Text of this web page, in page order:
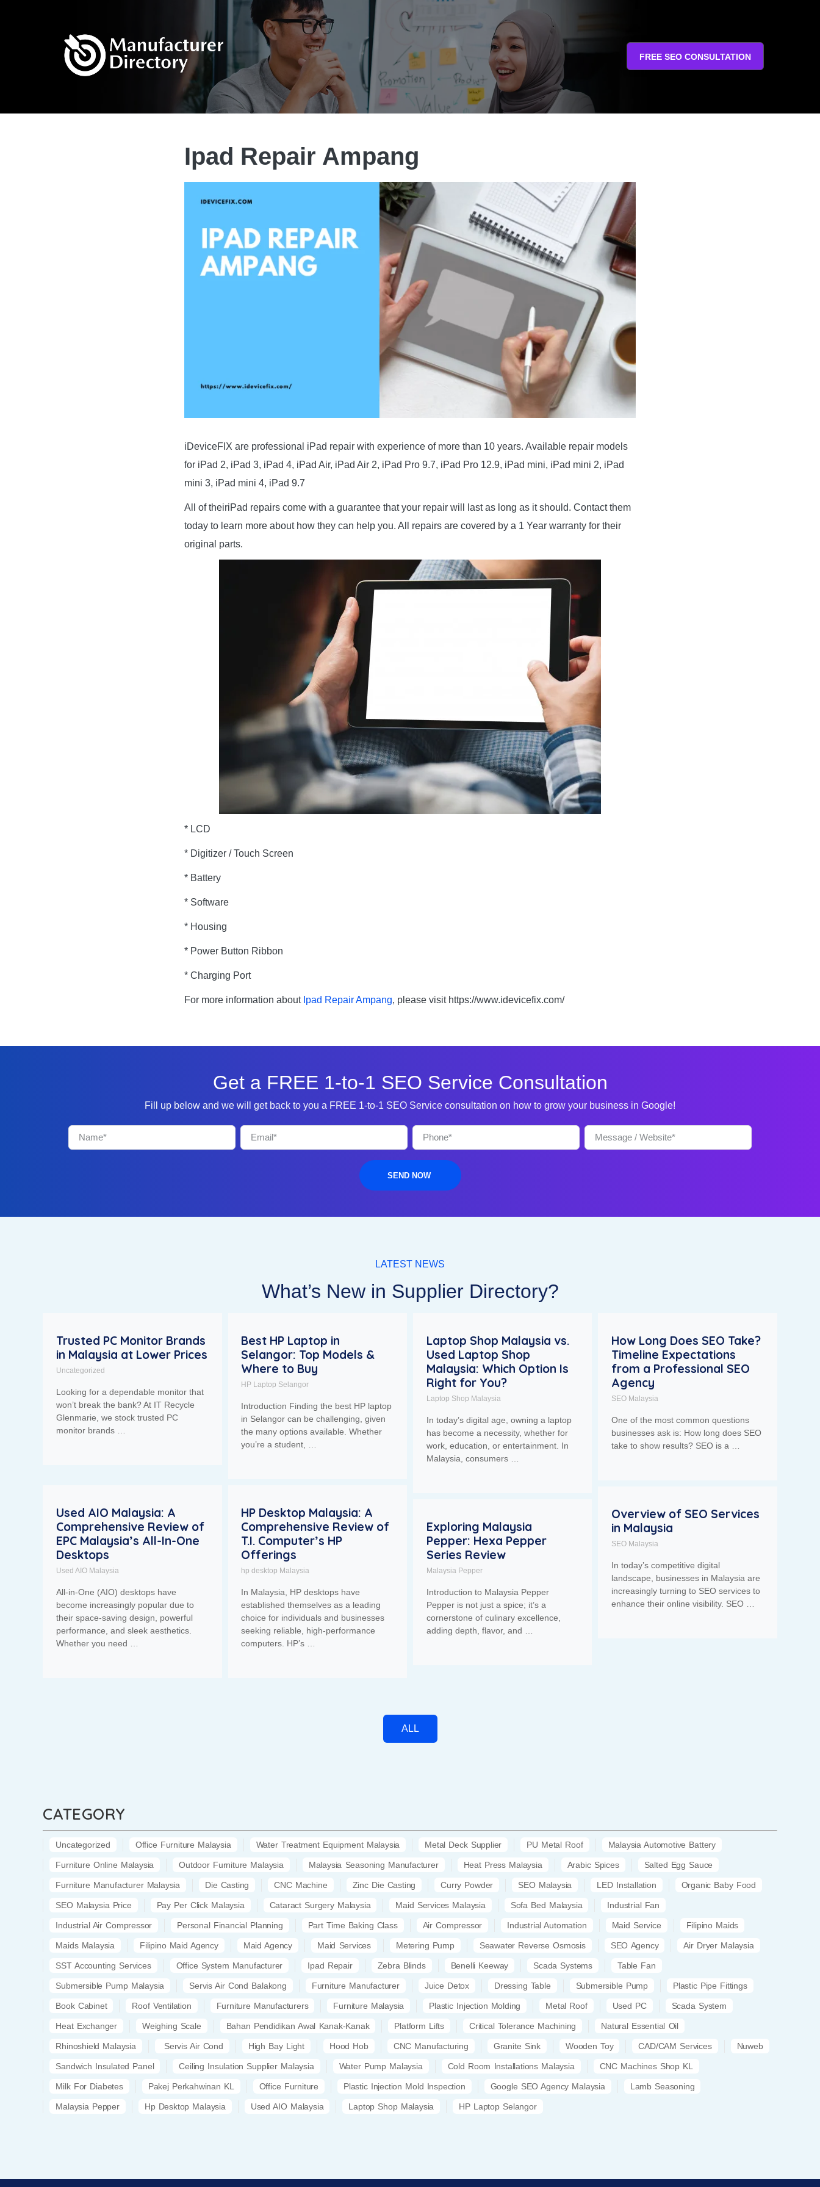
FREE SEO CONSULTATION
Ipad Repair Ampang
iDeviceFIX are professional iPad repair with experience of more than 10 years. Available repair models
for iPad 2, iPad 3, iPad 4, iPad Air, iPad Air 2, iPad Pro 9.7, iPad Pro 12.9, iPad mini, iPad mini 2, iPad
mini 3, iPad mini 4, iPad 9.7
All of theiriPad repairs come with a guarantee that your repair will last as long as it should. Contact them
today to learn more about how they can help you. All repairs are covered by a 1 Year warranty for their
original parts.
* LCD
* Digitizer / Touch Screen
* Battery
* Software
* Housing
* Power Button Ribbon
* Charging Port
For more information about Ipad Repair Ampang, please visit https://www.idevicefix.com/
Get a FREE 1-to-1 SEO Service Consultation
Fill up below and we will get back to you a FREE 1-to-1 SEO Service consultation on how to grow your business in Google!
SEND NOW
LATEST NEWS
What’s New in Supplier Directory?
Trusted PC Monitor Brands
in Malaysia at Lower Prices
Uncategorized
Looking for a dependable monitor that
won’t break the bank? At IT Recycle
Glenmarie, we stock trusted PC
monitor brands …
Best HP Laptop in
Selangor: Top Models &
Where to Buy
HP Laptop Selangor
Introduction Finding the best HP laptop
in Selangor can be challenging, given
the many options available. Whether
you’re a student, …
Laptop Shop Malaysia vs.
Used Laptop Shop
Malaysia: Which Option Is
Right for You?
Laptop Shop Malaysia
In today’s digital age, owning a laptop
has become a necessity, whether for
work, education, or entertainment. In
Malaysia, consumers …
How Long Does SEO Take?
Timeline Expectations
from a Professional SEO
Agency
SEO Malaysia
One of the most common questions
businesses ask is: How long does SEO
take to show results? SEO is a …
Used AIO Malaysia: A
Comprehensive Review of
EPC Malaysia’s All-In-One
Desktops
Used AIO Malaysia
All-in-One (AIO) desktops have
become increasingly popular due to
their space-saving design, powerful
performance, and sleek aesthetics.
Whether you need …
HP Desktop Malaysia: A
Comprehensive Review of
T.I. Computer’s HP
Offerings
hp desktop Malaysia
In Malaysia, HP desktops have
established themselves as a leading
choice for individuals and businesses
seeking reliable, high-performance
computers. HP’s …
Overview of SEO Services
in Malaysia
SEO Malaysia
In today’s competitive digital
landscape, businesses in Malaysia are
increasingly turning to SEO services to
enhance their online visibility. SEO …
Exploring Malaysia
Pepper: Hexa Pepper
Series Review
Malaysia Pepper
Introduction to Malaysia Pepper
Pepper is not just a spice; it’s a
cornerstone of culinary excellence,
adding depth, flavor, and …
ALL
CATEGORY
Uncategorized Office Furniture Malaysia Water Treatment Equipment Malaysia Metal Deck Supplier PU Metal Roof Malaysia Automotive Battery
Furniture Online Malaysia Outdoor Furniture Malaysia Malaysia Seasoning Manufacturer Heat Press Malaysia Arabic Spices Salted Egg Sauce
Furniture Manufacturer Malaysia Die Casting CNC Machine Zinc Die Casting Curry Powder SEO Malaysia LED Installation Organic Baby Food
SEO Malaysia Price Pay Per Click Malaysia Cataract Surgery Malaysia Maid Services Malaysia Sofa Bed Malaysia Industrial Fan
Industrial Air Compressor Personal Financial Planning Part Time Baking Class Air Compressor Industrial Automation Maid Service Filipino Maids
Maids Malaysia Filipino Maid Agency Maid Agency Maid Services Metering Pump Seawater Reverse Osmosis SEO Agency Air Dryer Malaysia
SST Accounting Services Office System Manufacturer Ipad Repair Zebra Blinds Benelli Keeway Scada Systems Table Fan
Submersible Pump Malaysia Servis Air Cond Balakong Furniture Manufacturer Juice Detox Dressing Table Submersible Pump Plastic Pipe Fittings
Book Cabinet Roof Ventilation Furniture Manufacturers Furniture Malaysia Plastic Injection Molding Metal Roof Used PC Scada System
Heat Exchanger Weighing Scale Bahan Pendidikan Awal Kanak-Kanak Platform Lifts Critical Tolerance Machining Natural Essential Oil
Rhinoshield Malaysia Servis Air Cond High Bay Light Hood Hob CNC Manufacturing Granite Sink Wooden Toy CAD/CAM Services Nuweb
Sandwich Insulated Panel Ceiling Insulation Supplier Malaysia Water Pump Malaysia Cold Room Installations Malaysia CNC Machines Shop KL
Milk For Diabetes Pakej Perkahwinan KL Office Furniture Plastic Injection Mold Inspection Google SEO Agency Malaysia Lamb Seasoning
Malaysia Pepper Hp Desktop Malaysia Used AIO Malaysia Laptop Shop Malaysia HP Laptop Selangor